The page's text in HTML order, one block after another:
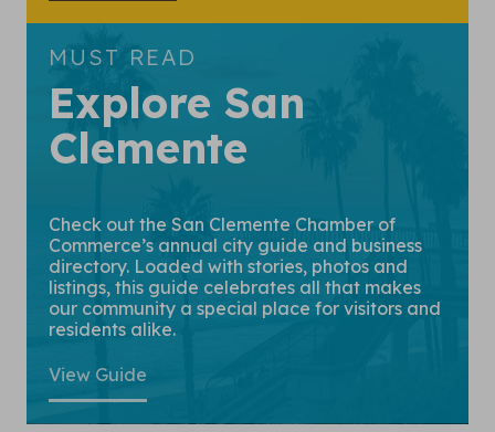
MUST READ
Explore San
Clemente
Check out the San Clemente Chamber of
Commerce’s annual city guide and business
directory. Loaded with stories, photos and
listings, this guide celebrates all that makes
our community a special place for visitors and
residents alike.
View Guide